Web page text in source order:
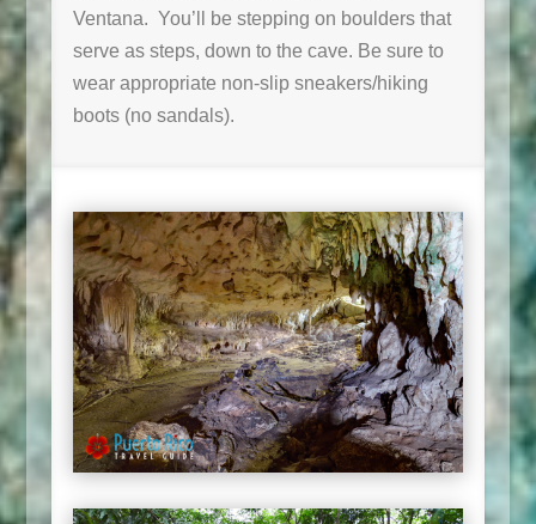
Ventana. You’ll be stepping on boulders that
serve as steps, down to the cave. Be sure to
wear appropriate non-slip sneakers/hiking
boots (no sandals).